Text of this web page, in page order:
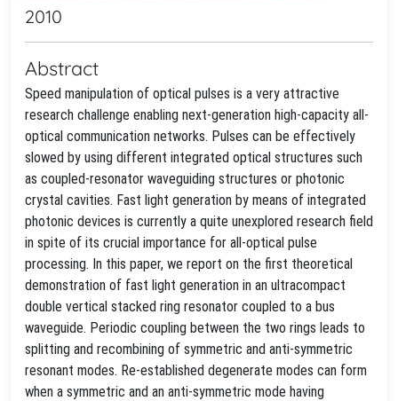
2010
Abstract
Speed manipulation of optical pulses is a very attractive
research challenge enabling next-generation high-capacity all-
optical communication networks. Pulses can be effectively
slowed by using different integrated optical structures such
as coupled-resonator waveguiding structures or photonic
crystal cavities. Fast light generation by means of integrated
photonic devices is currently a quite unexplored research field
in spite of its crucial importance for all-optical pulse
processing. In this paper, we report on the first theoretical
demonstration of fast light generation in an ultracompact
double vertical stacked ring resonator coupled to a bus
waveguide. Periodic coupling between the two rings leads to
splitting and recombining of symmetric and anti-symmetric
resonant modes. Re-established degenerate modes can form
when a symmetric and an anti-symmetric mode having